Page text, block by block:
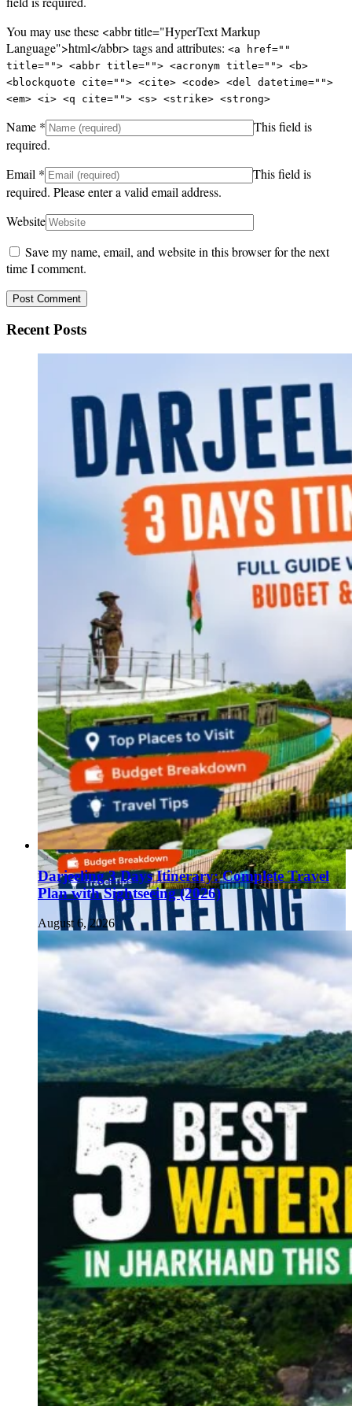
You may use these <abbr title="HyperText Markup
Language">html</abbr> tags and attributes: <a href=""
title=""> <abbr title=""> <acronym title=""> <b>
<blockquote cite=""> <cite> <code> <del datetime="">
<em> <i> <q cite=""> <s> <strike> <strong>
Name *
This field is
required.
Email *
This field is
required. Please enter a valid email address.
Website
Save my name, email, and website in this browser for the next
time I comment.
Recent Posts
Darjeeling 3 Days Itinerary: Complete Travel
Plan with Sightseeing (2026)
August 6, 2026